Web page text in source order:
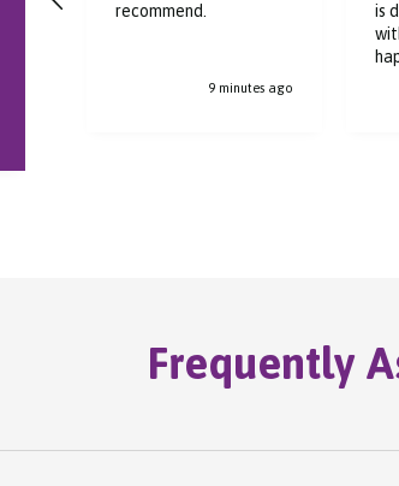
recommend.
9 minutes ago
is
Frequently